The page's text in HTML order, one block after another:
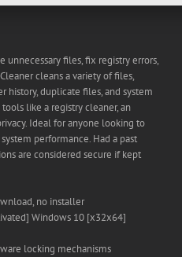
files, fix registry errors,
cleans a variety of files,
history, duplicate files, and system
like a registry cleaner, an
Ideal for anyone looking to
performance. Had a past
are considered secure if kept
no installer
Windows 10 [x32x64]
locking mechanisms